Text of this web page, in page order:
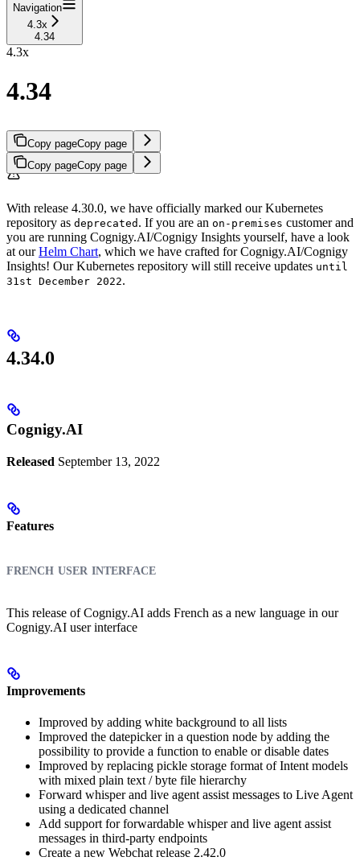
Navigation
4.3x
4.34
4.3x
4.34
Copy pageCopy page
Copy pageCopy page
With release 4.30.0, we have officially marked our Kubernetes
repository as deprecated . If you are an on-premises customer and
you are running Cognigy.AI/Cognigy Insights yourself, have a look
at ourHelm Chart, which we have crafted for Cognigy.AI/Cognigy
Insights! Our Kubernetes repository will still receive updates until
31st December 2022.
4.34.0
Cognigy.AI
Released September 13, 2022
Features
french user interface
This release of Cognigy.AI adds French as a new language in our
Cognigy.AI user interface
Improvements
Improved by adding white background to all lists
Improved the datepicker in a question node by adding the
possibility to provide a function to enable or disable dates
Improved by replacing pickle storage format of Intent models
with mixed plain text / byte file hierarchy
Forward whisper and live agent assist messages to Live Agent
using a dedicated channel
Add support for forwardable whisper and live agent assist
messages in third-party endpoints
Create a new Webchat release 2.42.0